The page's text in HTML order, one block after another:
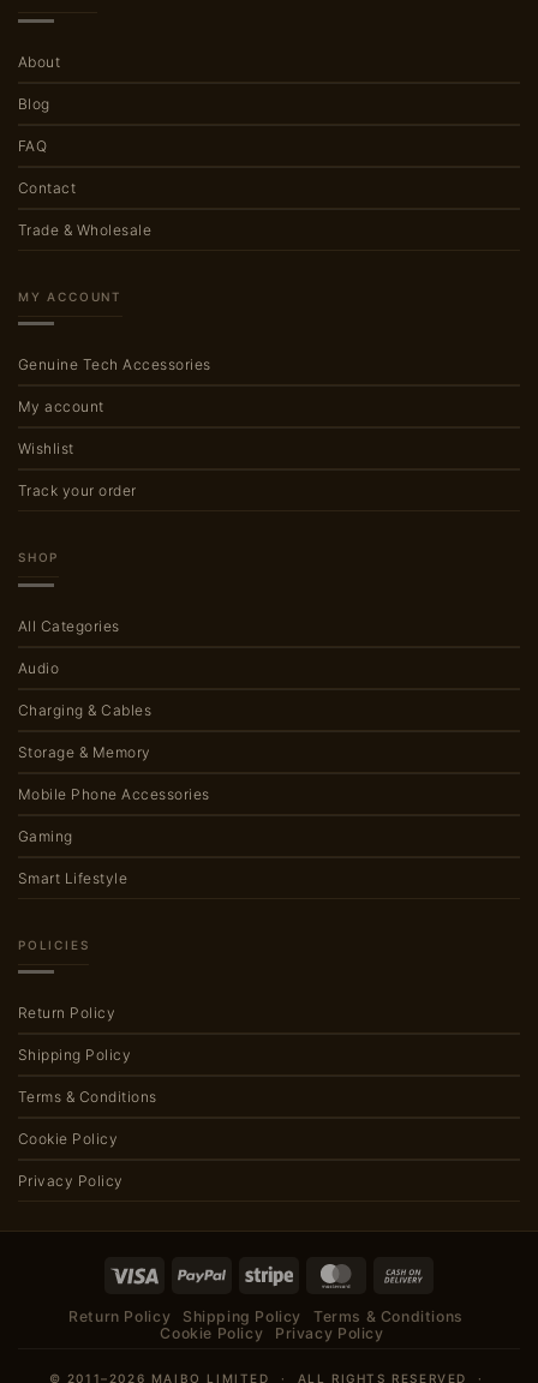
About
Blog
FAQ
Contact
Trade & Wholesale
MY ACCOUNT
Genuine Tech Accessories
My account
Wishlist
Track your order
SHOP
All Categories
Audio
Charging & Cables
Storage & Memory
Mobile Phone Accessories
Gaming
Smart Lifestyle
POLICIES
Return Policy
Shipping Policy
Terms & Conditions
Cookie Policy
Privacy Policy
Visa PayPal Stripe MasterCard
Delivery
Return Policy Shipping Policy
Terms & Conditions
Cookie Policy
Privacy Policy
© 2011–2026 MAIBO LIMITED · ALL RIGHTS RESERVED ·